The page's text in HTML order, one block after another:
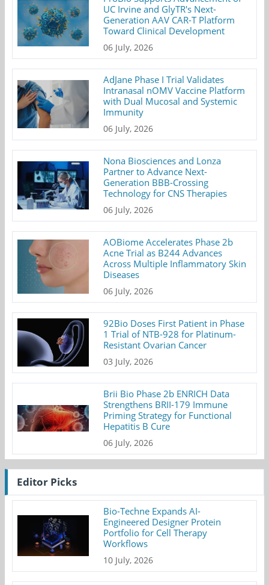
UC Irvine and GlyTR's Next-
Generation AAV CAR-T Platform
Toward Clinical Development
06 July, 2026
AdJane Phase I Trial Validates
Intranasal nOMV Vaccine Platform
with Dual Mucosal and Systemic
Immunity
06 July, 2026
Nona Biosciences and Lonza
Partner to Advance Next-
Generation BBB-Crossing
Technology for CNS Therapies
06 July, 2026
AOBiome Accelerates Phase 2b
Acne Trial as B244 Advances
Across Multiple Inflammatory Skin
Diseases
06 July, 2026
92Bio Doses First Patient in Phase
1 Trial of NTB-928 for Platinum-
Resistant Ovarian Cancer
03 July, 2026
Brii Bio Phase 2b ENRICH Data
Strengthens BRII-179 Immune
Priming Strategy for Functional
Hepatitis B Cure
06 July, 2026
Editor Picks
Bio-Techne Expands AI-
Engineered Designer Protein
Portfolio for Cell Therapy
Workflows
10 July, 2026